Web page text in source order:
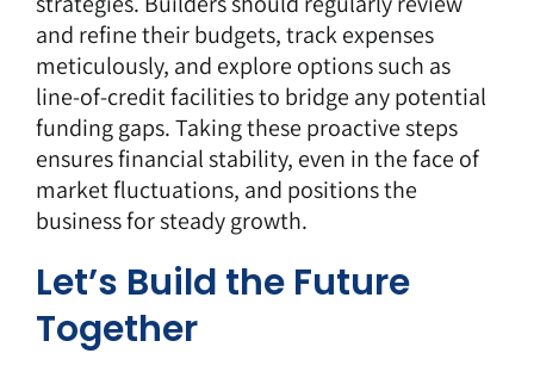
and refine their budgets, track expenses
meticulously, and explore options such as
line-of-credit facilities to bridge any potential
funding gaps. Taking these proactive steps
ensures financial stability, even in the face of
market fluctuations, and positions the
business for steady growth.
Let’s Build the Future
Together